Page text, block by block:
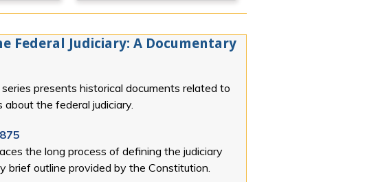
Federal Judiciary: A Documentary
presents historical documents related to
the federal judiciary.
the long process of defining the judiciary
brief outline provided by the Constitution.